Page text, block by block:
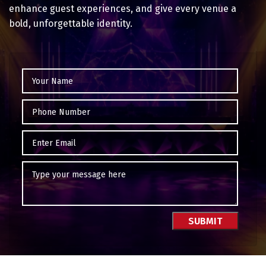
enhance guest experiences, and give every venue a
bold, unforgettable identity.